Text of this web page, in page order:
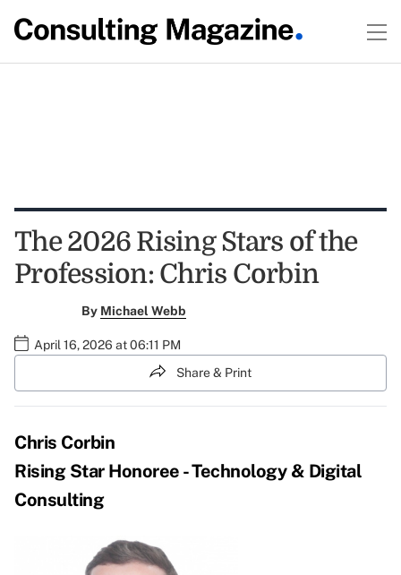
The 2026 Rising Stars of the
Profession: Chris Corbin
By Michael Webb
April 16, 2026 at 06:11 PM
Share & Print
Chris Corbin
Rising Star Honoree - Technology & Digital
Consulting